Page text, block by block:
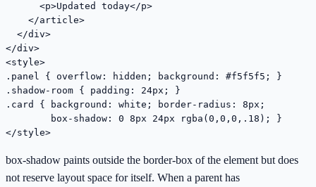
      <p>Updated today</p>
    </article>
  </div>
</div>
<style>
.panel { overflow: hidden; background: #f5f5f5; }
.shadow-room { padding: 24px; }
.card { background: white; border-radius: 8px;
        box-shadow: 0 8px 24px rgba(0,0,0,.18); }
</style>
box-shadow paints outside the border-box of the element but does
not reserve layout space for itself. When a parent has